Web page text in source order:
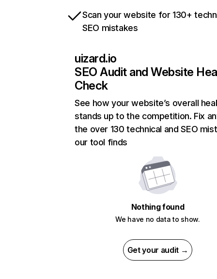
Scan your website for 130+
SEO mistakes
uizard.io
SEO Audit and Website
Check
See how your website’s overall
stands up to the competition. Fix
the over 130 technical and SEO
our tool finds
Nothing found
We have no data to show.
Get your audit →